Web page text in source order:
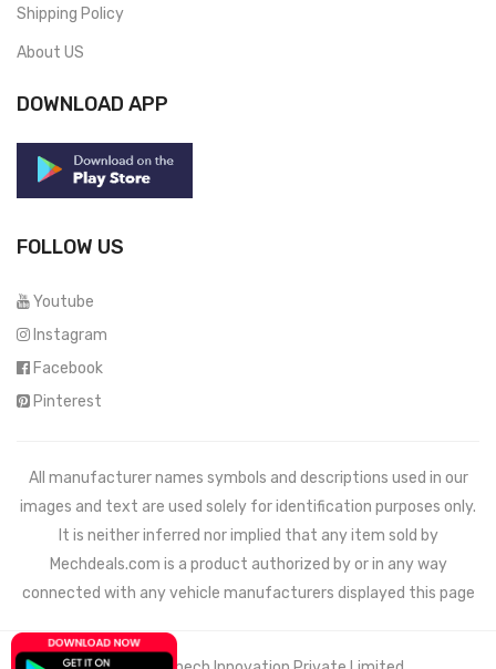
Shipping Policy
About US
DOWNLOAD APP
FOLLOW US
Youtube
Instagram
Facebook
Pinterest
All manufacturer names symbols and descriptions used in our
images and text are used solely for identification purposes only.
It is neither inferred nor implied that any item sold by
Mechdeals.com is a product authorized by or in any way
connected with any vehicle manufacturers displayed this page